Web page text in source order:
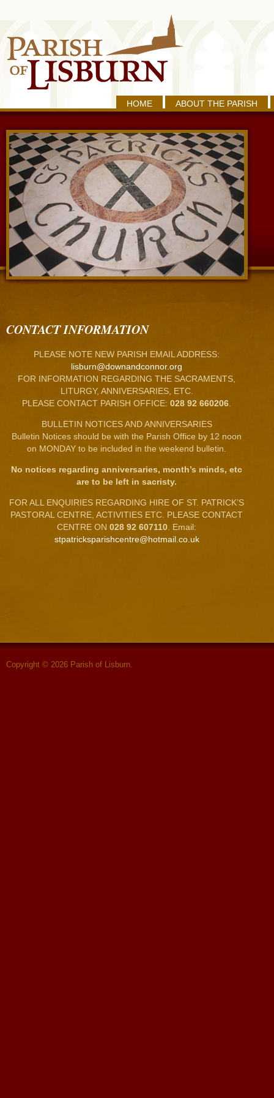
HOME ABOUT THE PARISH
CONTACT INFORMATION
PLEASE NOTE NEW PARISH EMAIL ADDRESS:
lisburn@downandconnor.org
FOR INFORMATION REGARDING THE SACRAMENTS,
LITURGY, ANNIVERSARIES, ETC.
PLEASE CONTACT PARISH OFFICE: 028 92 660206
BULLETIN NOTICES AND ANNIVERSARIES
Bulletin Notices should be with the Parish Office by 12 noon
on MONDAY to be included in the weekend bulletin.
No notices regarding anniversaries, month’s minds, etc
are to be left in sacristy.
FOR ALL ENQUIRIES REGARDING HIRE OF ST. PATRICK’S
PASTORAL CENTRE, ACTIVITIES ETC. PLEASE CONTACT
CENTRE ON 028 92 607110 . Email:
stpatricksparishcentre@hotmail.co.uk
Copyright © 2026 Parish of Lisburn.